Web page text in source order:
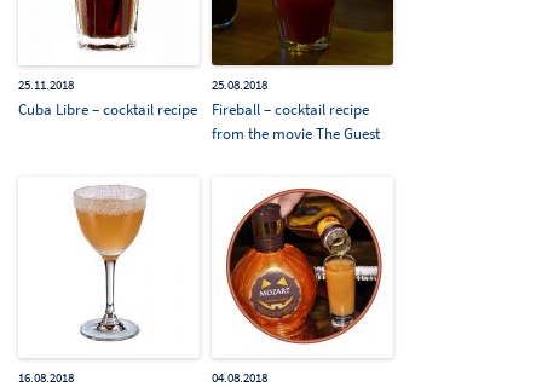
25.11.2018
Cuba Libre – cocktail recipe
25.08.2018
Fireball – cocktail recipe
from the movie The Guest
16.08.2018 04.08.2018